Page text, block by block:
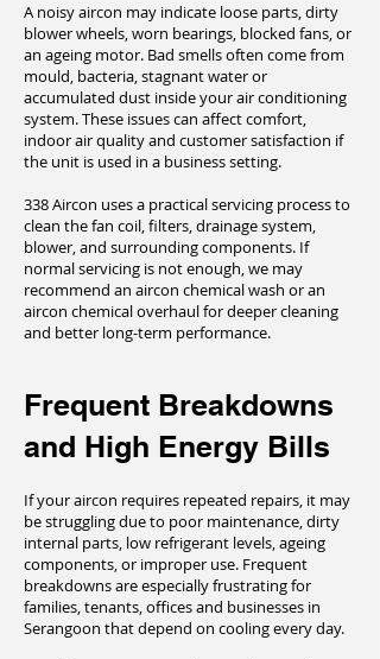
A noisy aircon may indicate loose parts, dirty
blower wheels, worn bearings, blocked fans, or
an ageing motor. Bad smells often come from
mould, bacteria, stagnant water or
accumulated dust inside your air conditioning
system. These issues can affect comfort,
indoor air quality and customer satisfaction if
the unit is used in a business setting.
338 Aircon uses a practical servicing process to
clean the fan coil, filters, drainage system,
blower, and surrounding components. If
normal servicing is not enough, we may
recommend an aircon chemical wash or an
aircon chemical overhaul for deeper cleaning
and better long-term performance.
Frequent Breakdowns
and High Energy Bills
If your aircon requires repeated repairs, it may
be struggling due to poor maintenance, dirty
internal parts, low refrigerant levels, ageing
components, or improper use. Frequent
breakdowns are especially frustrating for
families, tenants, offices and businesses in
Serangoon that depend on cooling every day.